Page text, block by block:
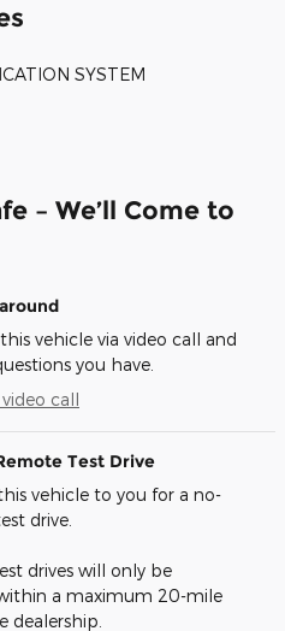
SYSTEM
– We’ll Come to
vehicle via video call and
you have.
call
Test Drive
vehicle to you for a no-
drive.
drives will only be
a maximum 20-mile
dealership.